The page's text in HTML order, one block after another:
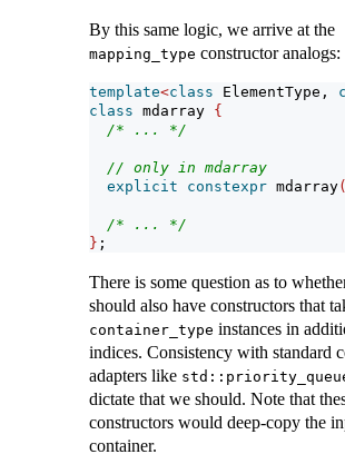
By this same logic, we arrive at the
mapping_type constructor analogs:
template<class ElementType,
class mdarray {
/* ... */
// only in mdarray
explicit
constexpr mdarray(
/* ... */
} ;
There is some question as to
should also have constructors that
container_type instances in
indices. Consistency with standard
adapters like
dictate that we should. Note that
constructors would deep-copy the
container.